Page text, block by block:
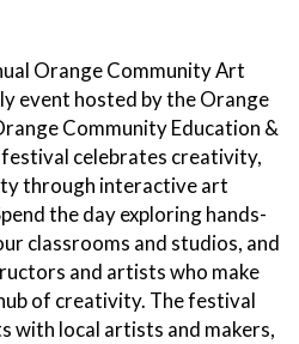
Orange Community Art
event hosted by the Orange
Community Education &
celebrates creativity,
through interactive art
the day exploring hands-
classrooms and studios, and
and artists who make
of creativity. The festival
with local artists and makers,